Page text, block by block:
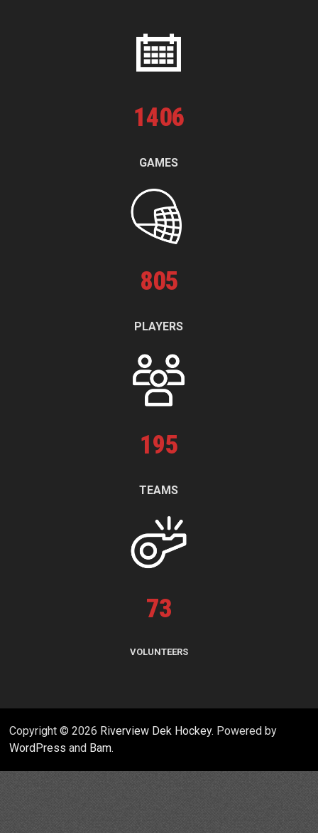
1406
GAMES
805
PLAYERS
195
TEAMS
73
VOLUNTEERS
Copyright © 2026 Riverview Dek Hockey. Powered by
WordPress and Bam.